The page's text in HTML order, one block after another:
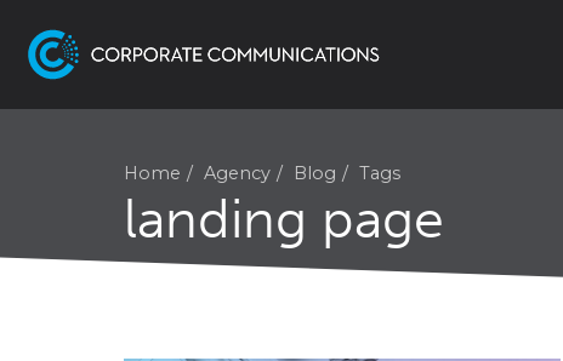
Home Agency Blog Tags
landing page